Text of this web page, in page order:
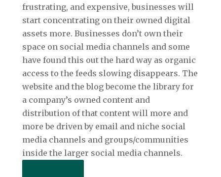
frustrating, and expensive, businesses will
start concentrating on their owned digital
assets more. Businesses don’t own their
space on social media channels and some
have found this out the hard way as organic
access to the feeds slowing disappears. The
website and the blog become the library for
a company’s owned content and
distribution of that content will more and
more be driven by email and niche social
media channels and groups/communities
inside the larger social media channels.